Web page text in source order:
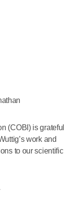
(COBI) is grateful
work and
to our scientific